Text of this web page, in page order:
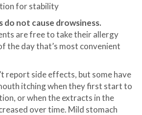
for stability
do not cause drowsiness.
are free to take their allergy
the day that’s most convenient
report side effects, but some have
itching when they first start to
or when the extracts in the
over time. Mild stomach